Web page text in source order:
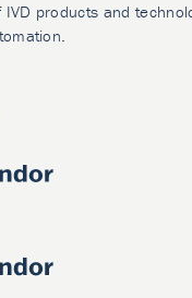
products and